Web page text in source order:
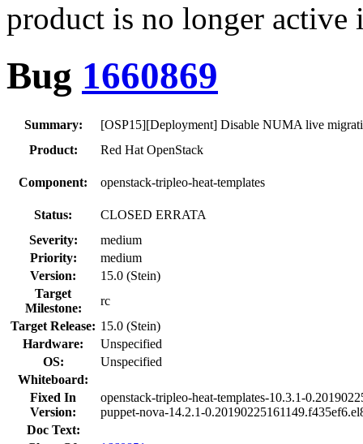
product is no longer
Bug 1660869
Summary:
[OSP15][Deployment] Disable NUMA live
Product:
Red Hat OpenStack
Component: openstack-tripleo-heat-templates
Status:
CLOSED ERRATA
Severity:
medium
Priority:
medium
Version:
15.0 (Stein)
Target
Milestone:
rc
Target Release: 15.0 (Stein)
Hardware:
Unspecified
OS:
Unspecified
Whiteboard:
Fixed In
Version:
openstack-tripleo-heat-templates-10.3.1-
puppet-nova-14.2.1-
Doc Text: